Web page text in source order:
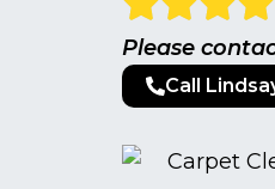
Please
Call